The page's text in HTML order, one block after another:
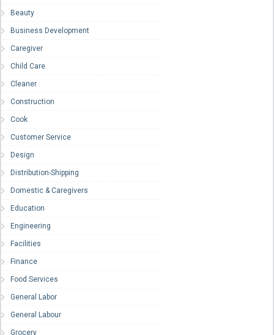
Beauty
Business Development
Caregiver
Child Care
Cleaner
Construction
Cook
Customer Service
Design
Distribution-Shipping
Domestic & Caregivers
Education
Engineering
Facilities
Finance
Food Services
General Labor
General Labour
Grocery